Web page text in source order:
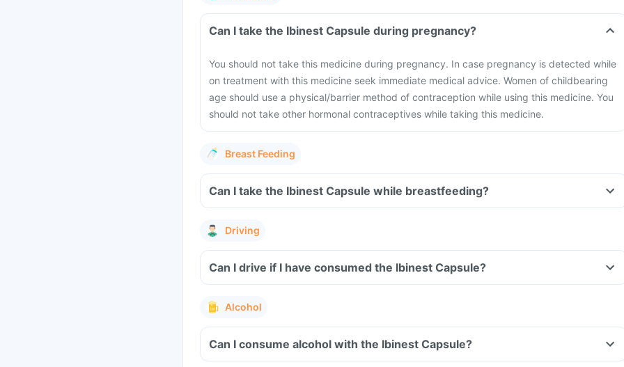
Can I take the Ibinest Capsule during pregnancy?
You should not take this medicine during pregnancy. In case pregnancy is detected while
on treatment with this medicine seek immediate medical advice. Women of childbearing
age should use a physical/barrier method of contraception while using this medicine. You
should not take other hormonal contraceptives while taking this medicine.
Breast Feeding
Can I take the Ibinest Capsule while breastfeeding?
Driving
Can I drive if I have consumed the Ibinest Capsule?
Alcohol
Can I consume alcohol with the Ibinest Capsule?